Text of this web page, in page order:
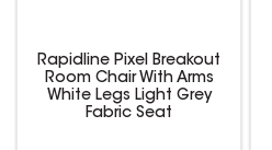
Rapidline Pixel Breakout
Room Chair With Arms
White Legs Light Grey
Fabric Seat